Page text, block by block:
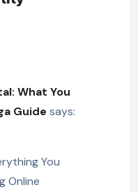
What You
Guide says:
You
Online